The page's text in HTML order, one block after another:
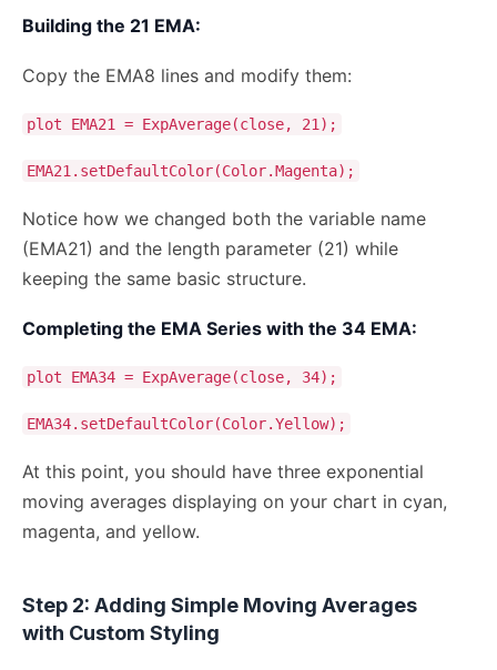
Building the 21 EMA:
Copy the EMA8 lines and modify them:
plot EMA21 = ExpAverage(close, 21);
EMA21.setDefaultColor(Color.Magenta);
Notice how we changed both the variable name
(EMA21) and the length parameter (21) while
keeping the same basic structure.
Completing the EMA Series with the 34 EMA:
plot EMA34 = ExpAverage(close, 34);
EMA34.setDefaultColor(Color.Yellow);
At this point, you should have three exponential
moving averages displaying on your chart in cyan,
magenta, and yellow.
Step 2: Adding Simple Moving Averages
with Custom Styling